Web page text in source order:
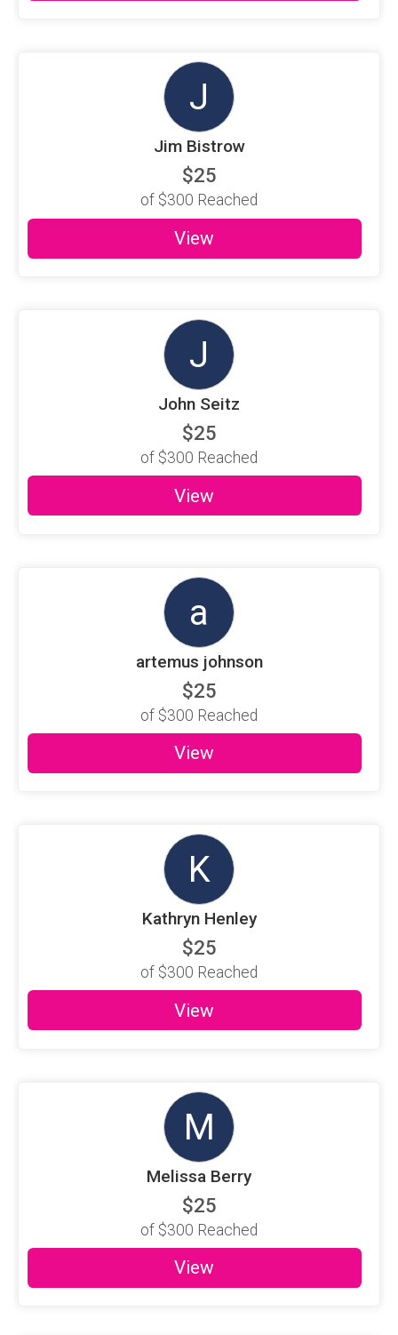
J
Jim Bistrow
$25
of $300 Reached
View
J
John Seitz
$25
of $300 Reached
View
a
artemus johnson
$25
of $300 Reached
View
K
Kathryn Henley
$25
of $300 Reached
View
M
Melissa Berry
$25
of $300 Reached
View